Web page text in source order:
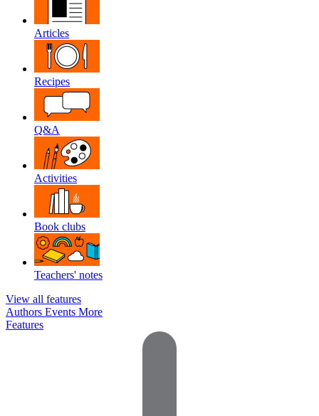
Articles
Recipes
Q&A
Activities
Book clubs
Teachers' notes
View all features
Authors Events More
Features